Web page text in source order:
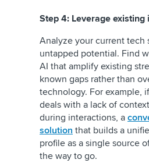
Step 4: Leverage
Analyze your current tech
untapped potential. Find
AI that amplify existing
known gaps rather than
technology. For example,
deals with a lack of
during interactions, a
solution that builds a
profile as a single source
the way to go.